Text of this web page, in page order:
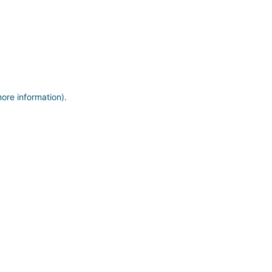
information).